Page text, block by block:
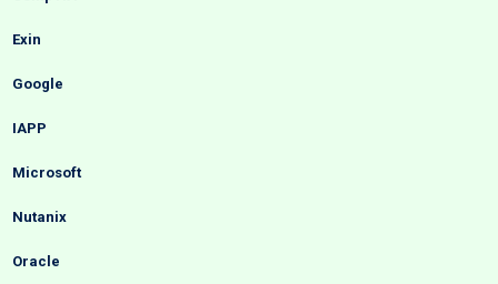
Exin
Google
IAPP
Microsoft
Nutanix
Oracle